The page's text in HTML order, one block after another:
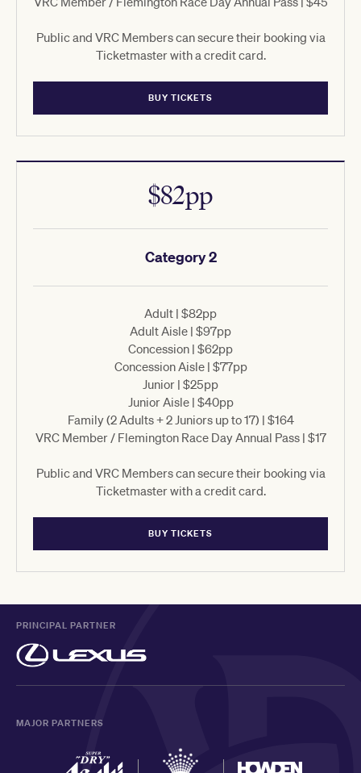
Public and VRC Members can secure their booking via
Ticketmaster with a credit card.
BUY TICKETS
Category 2
$82pp
Adult | $82pp
Adult Aisle | $97pp
Concession | $62pp
Concession Aisle | $77pp
Junior | $25pp
Junior Aisle | $40pp
Family (2 Adults + 2 Juniors up to 17) | $164
VRC Member / Flemington Race Day Annual Pass | $17
Public and VRC Members can secure their booking via
Ticketmaster with a credit card.
BUY TICKETS
PRINCIPAL PARTNER
MAJOR PARTNERS